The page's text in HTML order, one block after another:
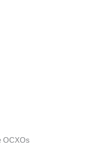
OCXOs